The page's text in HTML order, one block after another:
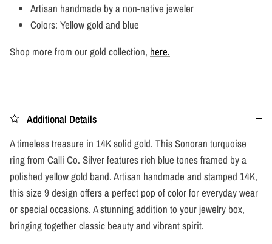
Artisan handmade by a non-native jeweler
Colors: Yellow gold and blue
Shop more from our gold collection, here.
Additional Details
A timeless treasure in 14K solid gold. This Sonoran turquoise
ring from Calli Co. Silver features rich blue tones framed by a
polished yellow gold band. Artisan handmade and stamped 14K,
this size 9 design offers a perfect pop of color for everyday wear
or special occasions. A stunning addition to your jewelry box,
bringing together classic beauty and vibrant spirit.